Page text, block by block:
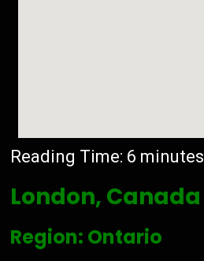
Reading Time: 6 minutes
London, Canada
Region: Ontario